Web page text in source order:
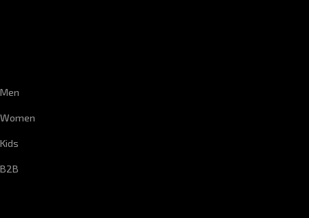
Men
Women
Kids
B2B